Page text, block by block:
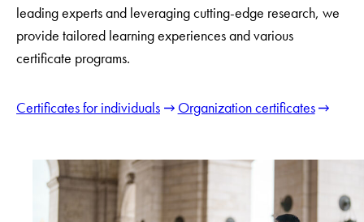
leading experts and leveraging cutting-edge research, we
provide tailored learning experiences and various
certificate programs.
Certificates for individuals Organization certificates